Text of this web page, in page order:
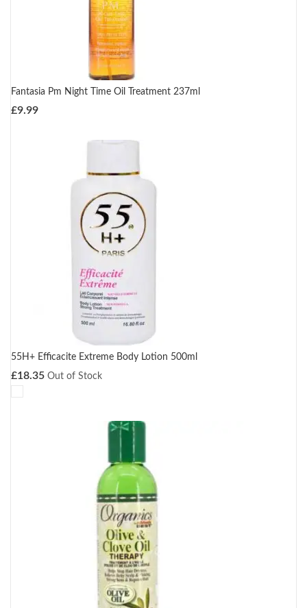
Fantasia Pm Night Time Oil Treatment 237ml
£9.99
55H+ Efficacite Extreme Body Lotion 500ml
£18.35 Out of Stock